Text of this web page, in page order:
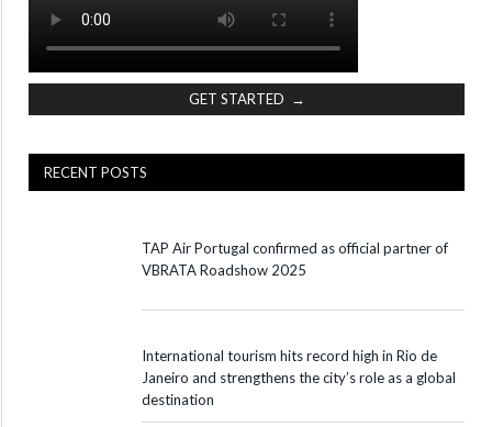
GET STARTED →
RECENT POSTS
TAP Air Portugal confirmed as official partner of
VBRATA Roadshow 2025
International tourism hits record high in Rio de
Janeiro and strengthens the city’s role as a global
destination